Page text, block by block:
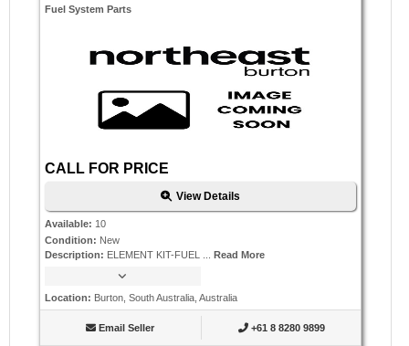
Fuel System Parts
CALL FOR PRICE
View Details
Available: 10
Condition: New
Description: ELEMENT KIT-FUEL ... Read More
Location: Burton, South Australia, Australia
Email Seller +61 8 8280 9899